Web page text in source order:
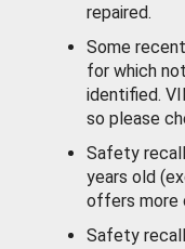
repaired.
Some
for which
identified.
so please
Safety
years old
offers more
Safety